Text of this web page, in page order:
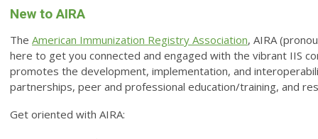
New to AIRA
The American Immunization Registry Association, AIRA
here to get you connected and engaged with the vibrant IIS
promotes the development, implementation, and
partnerships, peer and professional education/training, and
Get oriented with AIRA: